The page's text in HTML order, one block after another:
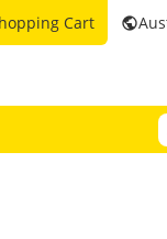
public
Cart